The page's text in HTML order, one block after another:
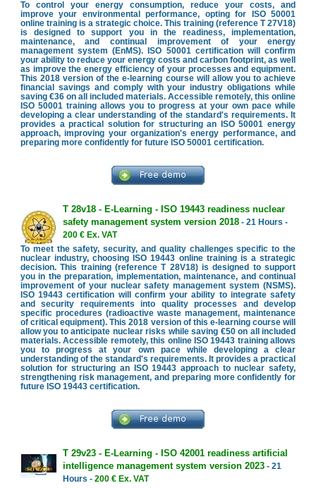
To control your energy consumption, reduce your costs, and
improve your environmental performance, opting for ISO 50001
online training is a strategic choice. This training (reference T 27V18)
is designed to support you in the readiness, implementation,
maintenance, and continual improvement of your energy
management system (EnMS). ISO 50001 certification will confirm
your ability to reduce your energy costs and carbon footprint, as well
as improve the energy efficiency of your processes and equipment.
This 2018 version of the e-learning course will allow you to achieve
financial savings and comply with your industry obligations while
saving €36 on all included materials. Accessible remotely, this online
ISO 50001 training allows you to progress at your own pace while
developing a clear understanding of the standard's requirements. It
provides a practical solution for structuring an ISO 50001 energy
approach, improving your organization's energy performance, and
preparing more confidently for future ISO 50001 certification.
T 28v18 - E-Learning - ISO 19443 readiness nuclear
safety management system version 2018- 21 Hours -
200 € Ex. VAT
To meet the safety, security, and quality challenges specific to the
nuclear industry, choosing ISO 19443 online training is a strategic
decision. This training (reference T 28V18) is designed to support
you in the preparation, implementation, maintenance, and continual
improvement of your nuclear safety management system (NSMS).
ISO 19443 certification will confirm your ability to integrate safety
and security requirements into quality processes and develop
specific procedures (radioactive waste management, maintenance
of critical equipment). This 2018 version of this e-learning course will
allow you to anticipate nuclear risks while saving €50 on all included
materials. Accessible remotely, this online ISO 19443 training allows
you to progress at your own pace while developing a clear
understanding of the standard's requirements. It provides a practical
solution for structuring an ISO 19443 approach to nuclear safety,
strengthening risk management, and preparing more confidently for
future ISO 19443 certification.
T 29v23 - E-Learning - ISO 42001 readiness artificial
intelligence management system version 2023- 21
Hours - 200 € Ex. VAT